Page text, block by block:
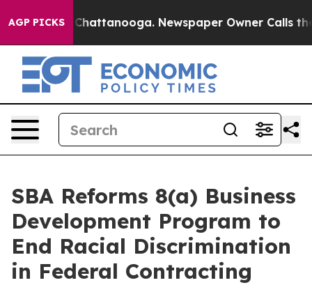
AGP PICKS
in Chattanooga. Newspaper Owner Calls the
SBA Reforms 8(a) Business
Development Program to
End Racial Discrimination
in Federal Contracting